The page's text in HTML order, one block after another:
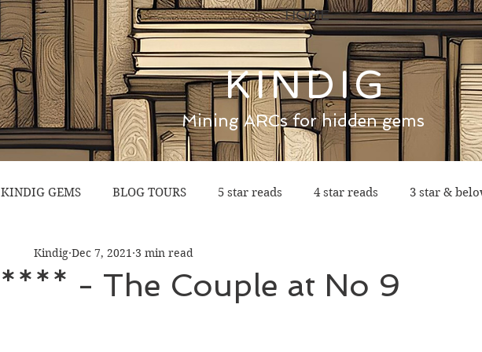
HOME
Mining ARCs for hidden gems
KINDIG
KINDIG GEMS BLOG TOURS 5 star reads 4 star reads 3 star &
**** - The Couple at No 9
Kindig Dec 7, 2021 3 min read